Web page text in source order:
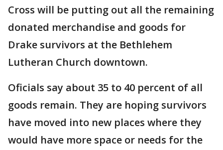
Cross will be putting out all the remaining
donated merchandise and goods for
Drake survivors at the Bethlehem
Lutheran Church downtown.
Oficials say about 35 to 40 percent of all
goods remain. They are hoping survivors
have moved into new places where they
would have more space or needs for the